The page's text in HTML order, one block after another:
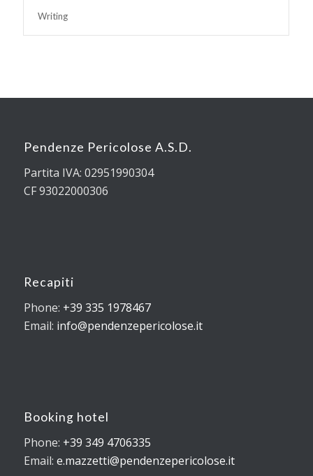
Writing
Pendenze Pericolose A.S.D.
Partita IVA: 02951990304
CF 93022000306
Recapiti
Phone: +39 335 1978467
Email: info@pendenzepericolose.it
Booking hotel
Phone: +39 349 4706335
Email: e.mazzetti@pendenzepericolose.it